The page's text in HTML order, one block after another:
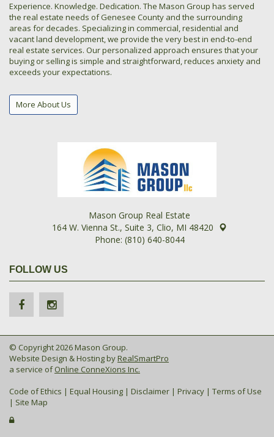
Experience. Knowledge. Dedication. The Mason Group has served
the real estate needs of Genesee County and the surrounding
areas for decades. Specializing in commercial, residential and
vacant land development, we provide the very best in end-to-end
real estate services. Our personalized approach ensures that your
buying or selling is simple and straightforward, reduces anxiety and
exceeds your expectations.
More About Us
Mason Group Real Estate
164 W. Vienna St., Suite 3, Clio, MI 48420
Phone: (810) 640-8044
FOLLOW US
© Copyright 2026 Mason Group.
Website Design & Hosting byRealSmartPro
a service ofOnline ConneXions Inc.
Code of Ethics | Equal Housing | Disclaimer | Privacy | Terms of Use
| Site Map